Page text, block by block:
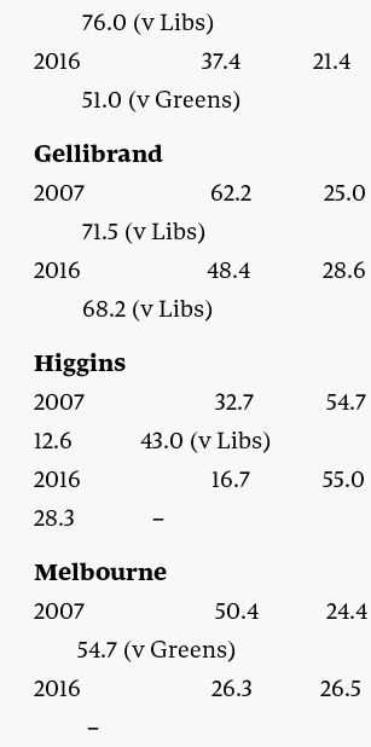
76.0 (v Libs)
2016 37.4 21.4
51.0 (v Greens)
Gellibrand
2007 62.2
71.5 (v Libs)
2016 48.4
68.2 (v Libs)
Higgins
2007 32.7
12.6 43.0 (v Libs)
2016 16.7
28.3 –
Melbourne
2007 50.4
54.7 (v Greens)
2016 26.3
–